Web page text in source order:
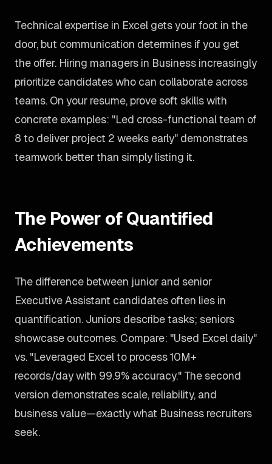
Technical expertise in Excel gets your foot in the
door, but communication determines if you get
the offer. Hiring managers in Business increasingly
prioritize candidates who can collaborate across
teams. On your resume, prove soft skills with
concrete examples: "Led cross-functional team of
8 to deliver project 2 weeks early" demonstrates
teamwork better than simply listing it.
The Power of Quantified
Achievements
The difference between junior and senior
Executive Assistant candidates often lies in
quantification. Juniors describe tasks; seniors
showcase outcomes. Compare: "Used Excel daily"
vs. "Leveraged Excel to process 10M+
records/day with 99.9% accuracy." The second
version demonstrates scale, reliability, and
business value—exactly what Business recruiters
seek.